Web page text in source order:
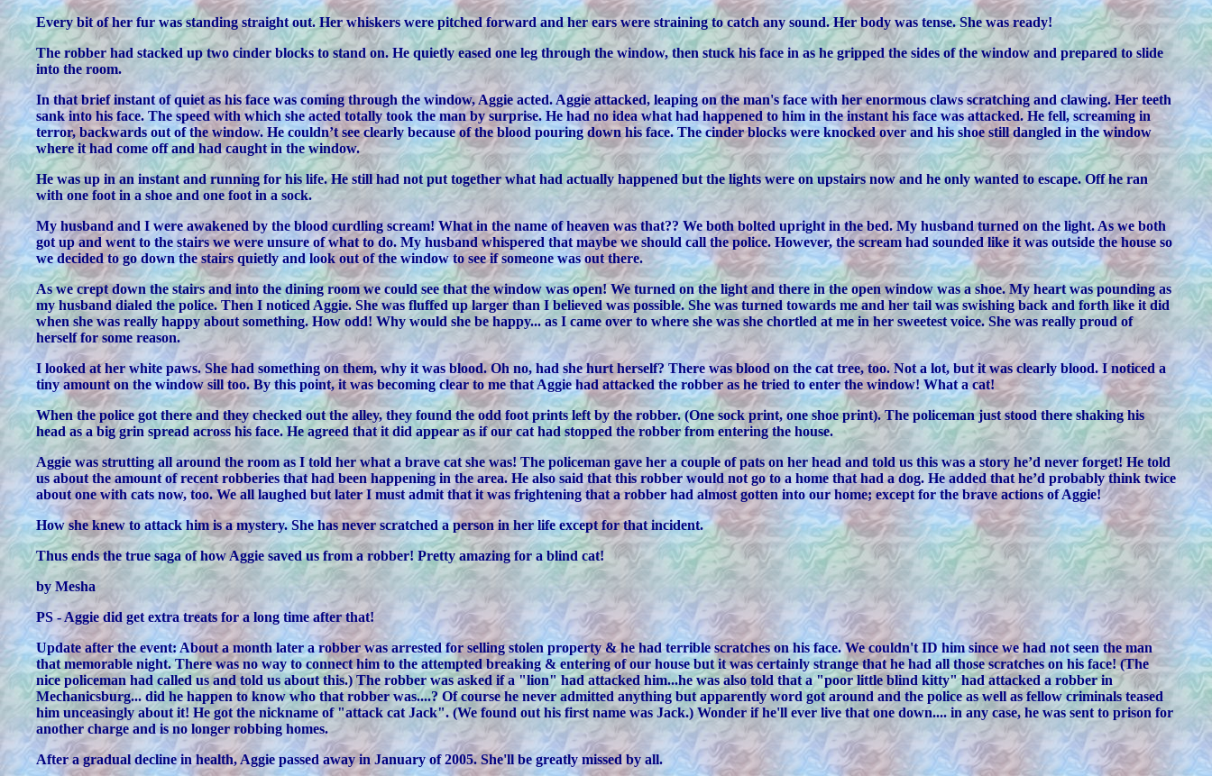
Every bit of her fur was standing straight out. Her whiskers were pitched forward and her ears were straining to catch any sound. Her body was tense. She was ready!
The robber had stacked up two cinder blocks to stand on. He quietly eased one leg through the window, then stuck his face in as he gripped the sides of the window and prepared to slide
into the room.
In that brief instant of quiet as his face was coming through the window, Aggie acted. Aggie attacked, leaping on the man's face with her enormous claws scratching and clawing. Her teeth
sank into his face. The speed with which she acted totally took the man by surprise. He had no idea what had happened to him in the instant his face was attacked. He fell, screaming in
terror, backwards out of the window. He couldn’t see clearly because of the blood pouring down his face. The cinder blocks were knocked over and his shoe still dangled in the window
where it had come off and had caught in the window.
He was up in an instant and running for his life. He still had not put together what had actually happened but the lights were on upstairs now and he only wanted to escape. Off he ran
with one foot in a shoe and one foot in a sock.
My husband and I were awakened by the blood curdling scream! What in the name of heaven was that?? We both bolted upright in the bed. My husband turned on the light. As we both
got up and went to the stairs we were unsure of what to do. My husband whispered that maybe we should call the police. However, the scream had sounded like it was outside the house so
we decided to go down the stairs quietly and look out of the window to see if someone was out there.
As we crept down the stairs and into the dining room we could see that the window was open! We turned on the light and there in the open window was a shoe. My heart was pounding as
my husband dialed the police. Then I noticed Aggie. She was fluffed up larger than I believed was possible. She was turned towards me and her tail was swishing back and forth like it did
when she was really happy about something. How odd! Why would she be happy... as I came over to where she was she chortled at me in her sweetest voice. She was really proud of
herself for some reason.
I looked at her white paws. She had something on them, why it was blood. Oh no, had she hurt herself? There was blood on the cat tree, too. Not a lot, but it was clearly blood. I noticed a
tiny amount on the window sill too. By this point, it was becoming clear to me that Aggie had attacked the robber as he tried to enter the window! What a cat!
When the police got there and they checked out the alley, they found the odd foot prints left by the robber. (One sock print, one shoe print). The policeman just stood there shaking his
head as a big grin spread across his face. He agreed that it did appear as if our cat had stopped the robber from entering the house.
Aggie was strutting all around the room as I told her what a brave cat she was! The policeman gave her a couple of pats on her head and told us this was a story he’d never forget! He told
us about the amount of recent robberies that had been happening in the area. He also said that this robber would not go to a home that had a dog. He added that he’d probably think twice
about one with cats now, too. We all laughed but later I must admit that it was frightening that a robber had almost gotten into our home; except for the brave actions of Aggie!
How she knew to attack him is a mystery. She has never scratched a person in her life except for that incident.
Thus ends the true saga of how Aggie saved us from a robber! Pretty amazing for a blind cat!
by Mesha
PS - Aggie did get extra treats for a long time after that!
Update after the event: About a month later a robber was arrested for selling stolen property & he had terrible scratches on his face. We couldn't ID him since we had not seen the man
that memorable night. There was no way to connect him to the attempted breaking & entering of our house but it was certainly strange that he had all those scratches on his face! (The
nice policeman had called us and told us about this.) The robber was asked if a "lion" had attacked him...he was also told that a "poor little blind kitty" had attacked a robber in
Mechanicsburg... did he happen to know who that robber was....? Of course he never admitted anything but apparently word got around and the police as well as fellow criminals teased
him unceasingly about it! He got the nickname of "attack cat Jack". (We found out his first name was Jack.) Wonder if he'll ever live that one down.... in any case, he was sent to prison for
another charge and is no longer robbing homes.
After a gradual decline in health, Aggie passed away in January of 2005. She'll be greatly missed by all.